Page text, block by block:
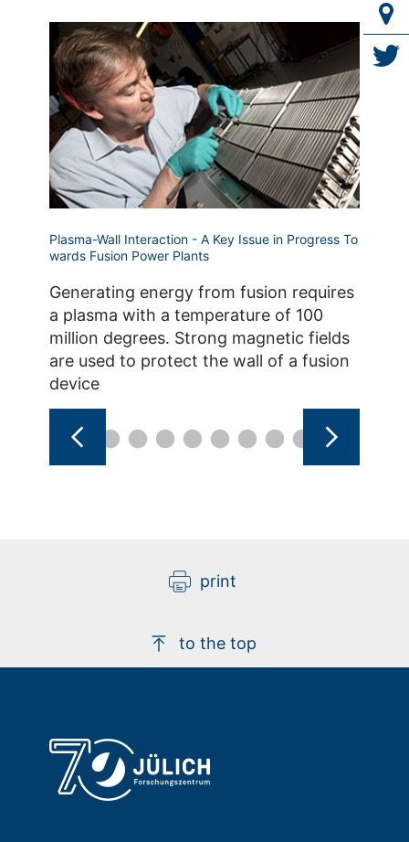
Plasma-Wall Interaction - A Key Issue in Progress To
wards Fusion Power Plants
Generating energy from fusion requires
a plasma with a temperature of 100
million degrees. Strong magnetic fields
are used to protect the wall of a fusion
device
print
to the top